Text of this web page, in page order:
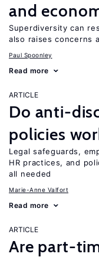
and
Superdiversity can
also raises concerns
Paul Spoonley
Read more
ARTICLE
Do anti-
policies
Legal safeguards,
HR practices, and
all needed
Marie-Anne Valfort
Read more
ARTICLE
Are part-